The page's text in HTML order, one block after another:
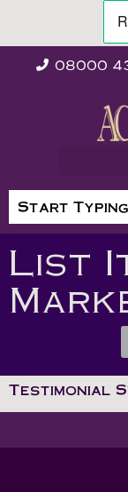
08000
List
Testimonial